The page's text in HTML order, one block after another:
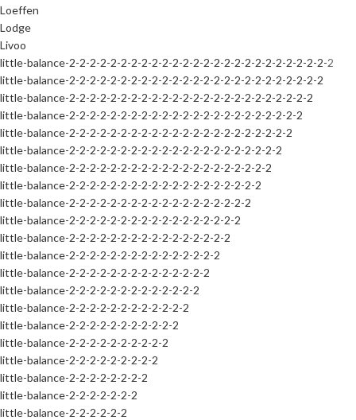
Loeffen
Lodge
Livoo
little-balance-2-2-2-2-2-2-2-2-2-2-2-2-2-2-2-2-2-2-2-2-2-2-2-2-2-2
little-balance-2-2-2-2-2-2-2-2-2-2-2-2-2-2-2-2-2-2-2-2-2-2-2-2-2
little-balance-2-2-2-2-2-2-2-2-2-2-2-2-2-2-2-2-2-2-2-2-2-2-2-2
little-balance-2-2-2-2-2-2-2-2-2-2-2-2-2-2-2-2-2-2-2-2-2-2-2
little-balance-2-2-2-2-2-2-2-2-2-2-2-2-2-2-2-2-2-2-2-2-2-2
little-balance-2-2-2-2-2-2-2-2-2-2-2-2-2-2-2-2-2-2-2-2-2
little-balance-2-2-2-2-2-2-2-2-2-2-2-2-2-2-2-2-2-2-2-2
little-balance-2-2-2-2-2-2-2-2-2-2-2-2-2-2-2-2-2-2-2
little-balance-2-2-2-2-2-2-2-2-2-2-2-2-2-2-2-2-2-2
little-balance-2-2-2-2-2-2-2-2-2-2-2-2-2-2-2-2-2
little-balance-2-2-2-2-2-2-2-2-2-2-2-2-2-2-2-2
little-balance-2-2-2-2-2-2-2-2-2-2-2-2-2-2-2
little-balance-2-2-2-2-2-2-2-2-2-2-2-2-2-2
little-balance-2-2-2-2-2-2-2-2-2-2-2-2-2
little-balance-2-2-2-2-2-2-2-2-2-2-2-2
little-balance-2-2-2-2-2-2-2-2-2-2-2
little-balance-2-2-2-2-2-2-2-2-2-2
little-balance-2-2-2-2-2-2-2-2-2
little-balance-2-2-2-2-2-2-2-2
little-balance-2-2-2-2-2-2-2
little-balance-2-2-2-2-2-2